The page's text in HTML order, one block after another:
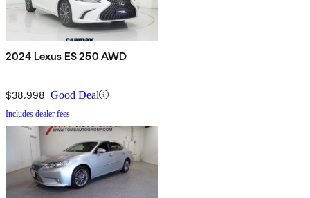
2024 Lexus ES 250 AWD
$38,998 Good Deal
Includes dealer fees